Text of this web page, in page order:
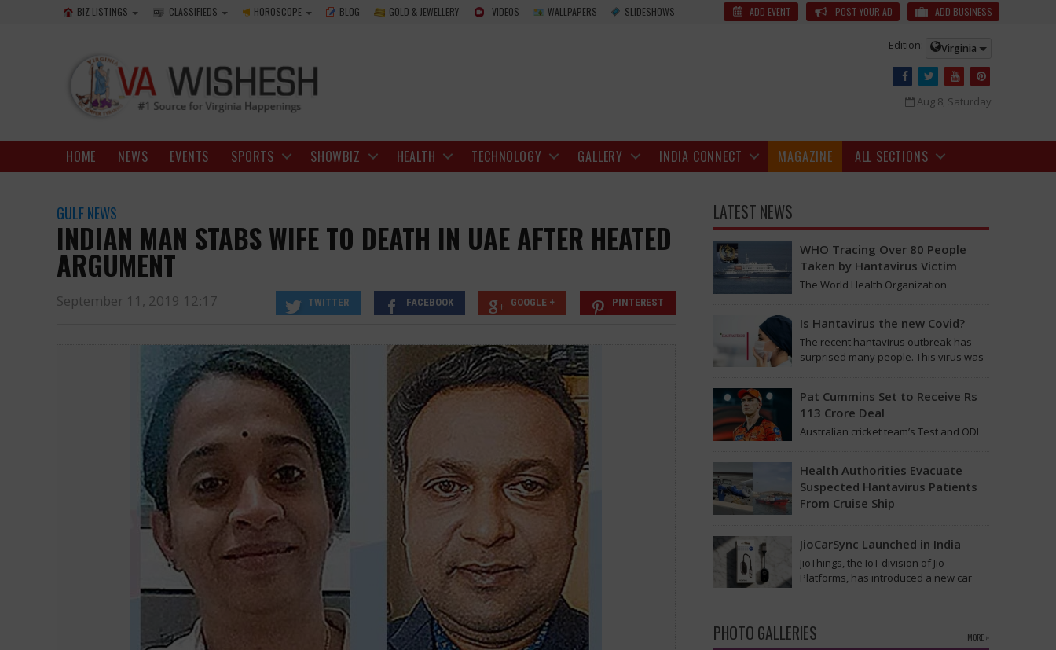
Indian Man Stabs Wife to Death in UAE After Heated Argument The woman was reportedly in an abusive
INDIAN MAN STABS WIFE TO DEATH IN UAE AFTER HEATED ARGUMENT
BIZ LISTINGS CLASSIFIEDS HOROSCOPE BLOG GOLD & JEWELLERY VIDEOS WALLPAPERS SLIDESHOWS ADD BUSINESS
POST YOUR AD
ADD EVENT
Edition: Virginia
Aug 8, Saturday
HOME NEWS EVENTS SPORTS SHOWBIZ HEALTH TECHNOLOGY GALLERY INDIA CONNECT MAGAZINE ALL SECTIONS
GULF NEWS
INDIAN MAN STABS WIFE TO DEATH IN UAE AFTER HEATED
ARGUMENT
September 11, 2019 12:17 TWITTER FACEBOOK GOOGLE + PINTEREST
LATEST NEWS
WHO Tracing Over 80 People
Taken by Hantavirus Victim
The World Health Organization
on a flight linking the…
Is Hantavirus the new Covid?
The recent hantavirus outbreak has
surprised many people. This virus was
Pat Cummins Set to Receive Rs
113 Crore Deal
Australian cricket team’s Test and ODI
approximately USD 12…
Health Authorities Evacuate
Suspected Hantavirus Patients
From Cruise Ship
full hazmat suits moved suspected
hantavirus patients from the cruise
ship MV Hondius this week…
JioCarSync Launched in India
JioThings, the IoT division of Jio
Platforms, has introduced a new car
PHOTO GALLERIES MORE »